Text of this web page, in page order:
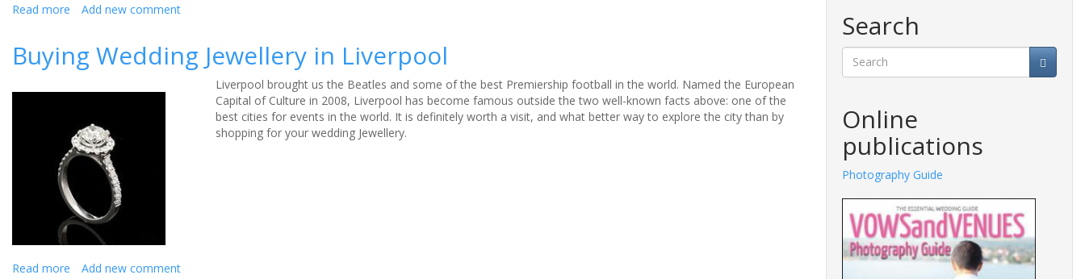
Read more about
on
how
to
high-
quality
buying
jewellery
Add new comment
Buying Wedding Jewellery in Liverpool
Liverpool brought us the Beatles and some of the best Premiership football in the world. Named the European
Capital of Culture in 2008, Liverpool has become famous outside the two well-known facts above: one of the
best cities for events in the world. It is definitely worth a visit, and what better way to explore the city than by
shopping for your wedding Jewellery.
Read more about
Add new comment
Search
Online
publications
Photography Guide